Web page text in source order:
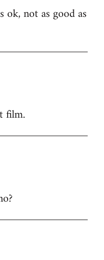
not as good as
film.